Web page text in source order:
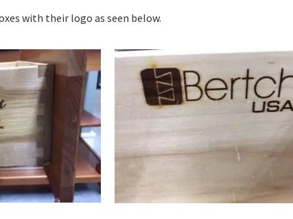
with their logo as seen below.